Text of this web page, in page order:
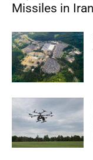
Missiles in